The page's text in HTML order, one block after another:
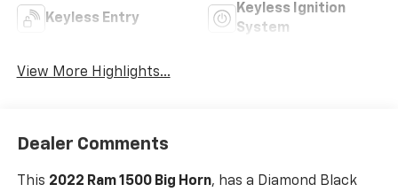
Keyless Entry
Keyless Ignition
System
View More Highlights...
Dealer Comments
This 2022 Ram 1500 Big Horn, has a Diamond Black